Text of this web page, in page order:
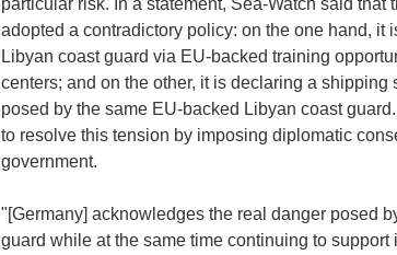
particular risk. In a statement, Sea-Watch said that
adopted a contradictory policy: on the one hand, it
Libyan coast guard via EU-backed training
centers; and on the other, it is declaring a shipping
posed by the same EU-backed Libyan coast
to resolve this tension by imposing diplomatic
government.
"[Germany] acknowledges the real danger posed
guard while at the same time continuing to support